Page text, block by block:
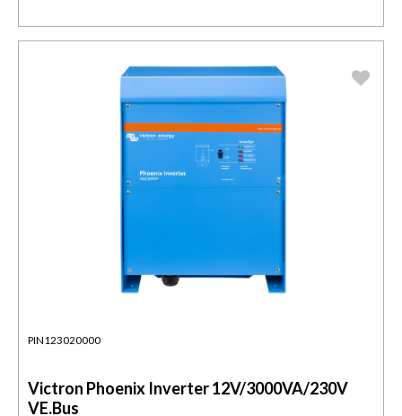
PIN123020000
Victron Phoenix Inverter 12V/3000VA/230V
VE.Bus